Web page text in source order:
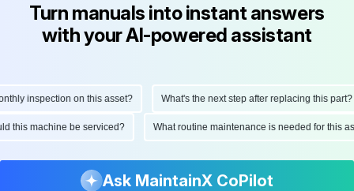
Turn manuals into instant answers
with your AI-powered assistant
inspection on this asset? What's the next step after replacing this part?
this machine be serviced? What routine maintenance is needed for
Ask MaintainX CoPilot